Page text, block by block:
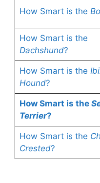
How Smart is the
How Smart is the
Dachshund?
How Smart is the
Hound?
How Smart is the
Terrier?
How Smart is the
Crested?